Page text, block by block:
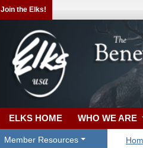
Join the Elks!
ELKS HOME WHO WE ARE
Member Resources